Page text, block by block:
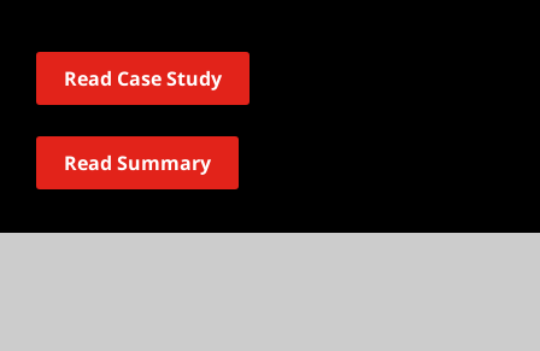
Read Case Study
Read Summary